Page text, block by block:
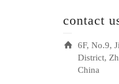
contact
6F, No.9,
District,
China